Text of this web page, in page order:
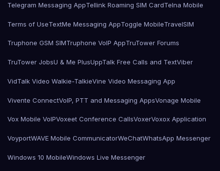
Telegram Messaging AppTellink Roaming SIM CardTelna Mobile
Terms of UseTextMe Messaging AppToggle MobileTravelSIM
Truphone GSM SIMTruphone VoIP AppTruTower Forums
TruTower JobsU & Me PlusUppTalk Free Calls and TextViber
VidTalk Video Walkie-TalkieVine Video Messaging App
Vivente ConnectVoIP, PTT and Messaging AppsVonage Mobile
Vox Mobile VoIPVoxeet Conference CallsVoxerVoxox Application
VoyportWAVE Mobile CommunicatorWeChatWhatsApp Messenger
Windows 10 MobileWindows Live Messenger